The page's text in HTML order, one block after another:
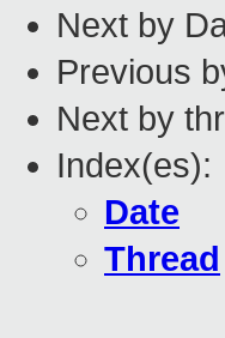
Next by
Previous
Next by
Index(es):
Date
Thread